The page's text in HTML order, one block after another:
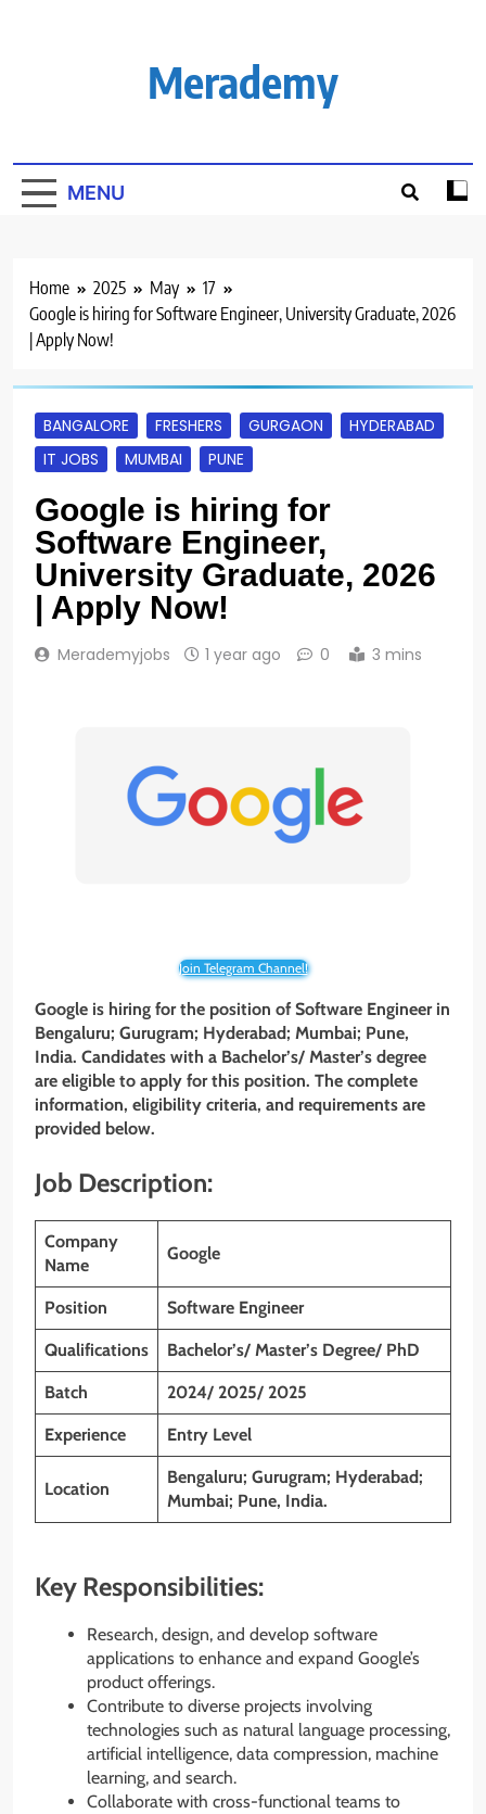
Merademy
MENU
Home 2025 May
17
Google is hiring for Software Engineer, University Graduate, 2026
| Apply Now!
BANGALORE FRESHERS GURGAON
HYDERABAD
IT JOBS
MUMBAI PUNE
Google is hiring for
Software Engineer,
University Graduate, 2026
| Apply Now!
Merademyjobs 1 year ago 0 3 mins
Join Telegram Channel!
Google is hiring for the position of Software Engineer in
Bengaluru; Gurugram; Hyderabad; Mumbai; Pune,
India. Candidates with a Bachelor’s/ Master’s degree
are eligible to apply for this position. The complete
information, eligibility criteria, and requirements are
provided below.
Job Description:
Company
Name
Google
Position Software Engineer
Qualifications Bachelor’s/ Master’s Degree/ PhD
Batch 2024/ 2025/ 2025
Experience Entry Level
Location
Bengaluru; Gurugram; Hyderabad;
Mumbai; Pune, India.
Key Responsibilities:
Research, design, and develop software
applications to enhance and expand Google’s
product offerings.
Contribute to diverse projects involving
technologies such as natural language processing,
artificial intelligence, data compression, machine
learning, and search.
Collaborate with cross-functional teams to